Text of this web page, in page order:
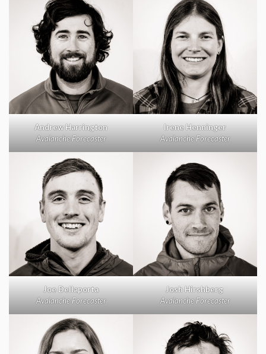
Andrew Harrington
Avalanche Forecaster
Irene Henninger
Avalanche Forecaster
Joe Dellaporta
Avalanche Forecaster
Josh Hirshberg
Avalanche Forecaster